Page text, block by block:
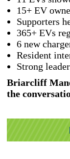
15+ EV
Supporters
365+ EVs
6 new
Resident
Strong
Briarcliff
the